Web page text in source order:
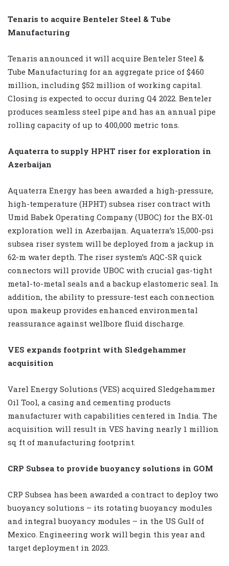
Tenaris to acquire Benteler Steel & Tube
Manufacturing
Tenaris announced it will acquire Benteler Steel &
Tube Manufacturing for an aggregate price of $460
million, including $52 million of working capital.
Closing is expected to occur during Q4 2022. Benteler
produces seamless steel pipe and has an annual pipe
rolling capacity of up to 400,000 metric tons.
Aquaterra to supply HPHT riser for exploration in
Azerbaijan
Aquaterra Energy has been awarded a high-pressure,
high-temperature (HPHT) subsea riser contract with
Umid Babek Operating Company (UBOC) for the BX-01
exploration well in Azerbaijan. Aquaterra’s 15,000-psi
subsea riser system will be deployed from a jackup in
62-m water depth. The riser system’s AQC-SR quick
connectors will provide UBOC with crucial gas-tight
metal-to-metal seals and a backup elastomeric seal. In
addition, the ability to pressure-test each connection
upon makeup provides enhanced environmental
reassurance against wellbore fluid discharge.
VES expands footprint with Sledgehammer
acquisition
Varel Energy Solutions (VES) acquired Sledgehammer
Oil Tool, a casing and cementing products
manufacturer with capabilities centered in India. The
acquisition will result in VES having nearly 1 million
sq ft of manufacturing footprint.
CRP Subsea to provide buoyancy solutions in GOM
CRP Subsea has been awarded a contract to deploy two
buoyancy solutions – its rotating buoyancy modules
and integral buoyancy modules – in the US Gulf of
Mexico. Engineering work will begin this year and
target deployment in 2023.